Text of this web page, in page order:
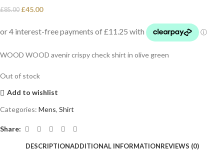
£85.00 £45.00
WOOD WOOD avenir crispy check shirt in olive green
Out of stock
Add to wishlist
Categories: Mens, Shirt
Share:
DESCRIPTIONADDITIONAL INFORMATIONREVIEWS (0)